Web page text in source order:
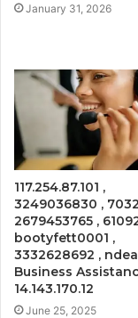
January 31, 2026
117.254.87.101 ,
3249036830 ,
2679453765 ,
bootyfett0001 ,
3332628692 ,
Business
14.143.170.12
June 25, 2025